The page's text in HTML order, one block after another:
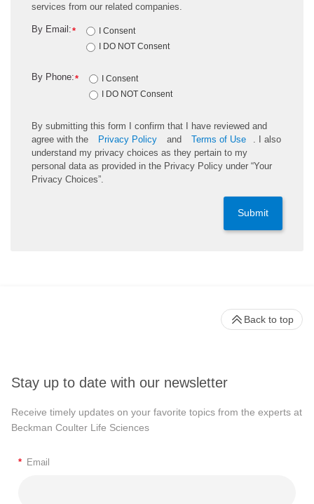
services from our related companies.
*
By Email:
I Consent
I DO NOT Consent
*
By Phone:
I Consent
I DO NOT Consent
By submitting this form I confirm that I have reviewed and
agree with the
Privacy Policy and Terms of Use
. I also
understand my privacy choices as they pertain to my
personal data as provided in the Privacy Policy under “Your
Privacy Choices”.
Submit
Stay up to date with our newsletter
Receive timely updates on your favorite topics from the experts at
Beckman Coulter Life Sciences
* Email
Back to top